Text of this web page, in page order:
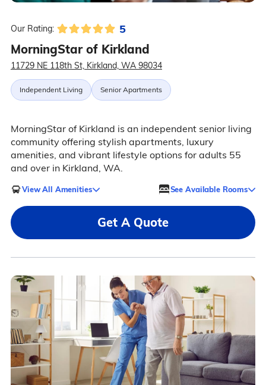
Our Rating: 5
MorningStar of Kirkland
11729 NE 118th St, Kirkland, WA 98034
Independent Living Senior Apartments
MorningStar of Kirkland is an independent senior living
community offering stylish apartments, luxury
amenities, and vibrant lifestyle options for adults 55
and over in Kirkland, WA.
View All Amenities See Available Rooms
Get A Quote